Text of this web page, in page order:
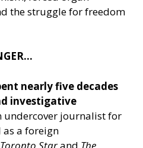
the struggle for freedom
nearly five decades
investigative
undercover journalist for
as a foreign
Starand The